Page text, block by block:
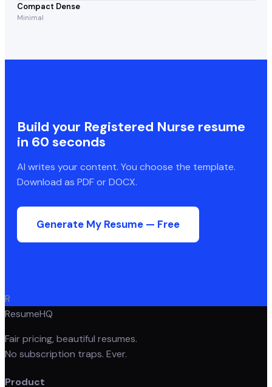
Compact Dense
Minimal
Build your Registered Nurse resume
in 60 seconds
AI writes your content. You choose the template.
Download as PDF or DOCX.
Generate My Resume — Free
R
ResumeHQ
Fair pricing, beautiful resumes.
No subscription traps. Ever.
Product